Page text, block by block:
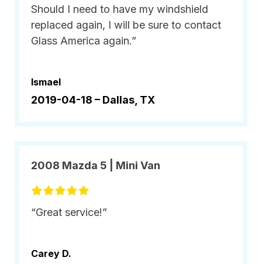
Should I need to have my windshield
replaced again, I will be sure to contact
Glass America again.”
Ismael
2019-04-18 – Dallas, TX
2008 Mazda 5 | Mini Van
“Great service!”
Carey D.